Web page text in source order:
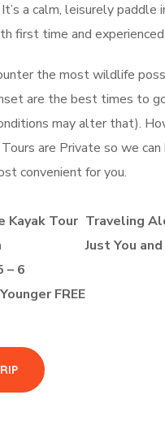
a calm, leisurely
first time and
the most wildlife
are the best times to
may alter that).
are Private so we
convenient for you.
Kayak Tour
– 6
FREE
Traveling
Just You